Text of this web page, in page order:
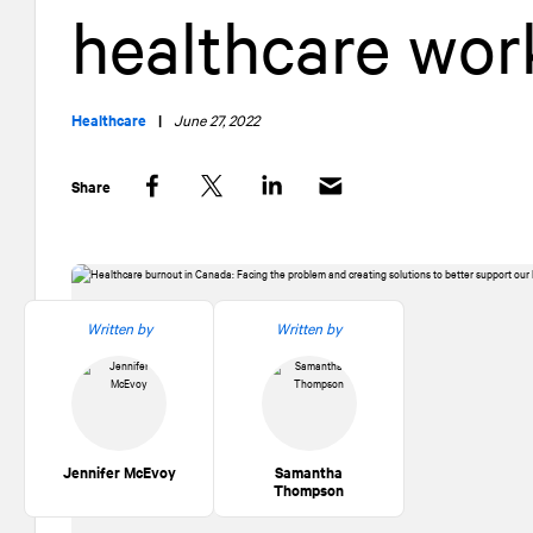
healthcare
Healthcare | June 27, 2022
Share
Written by
Jennifer McEvoy
Written by
Samantha
Thompson